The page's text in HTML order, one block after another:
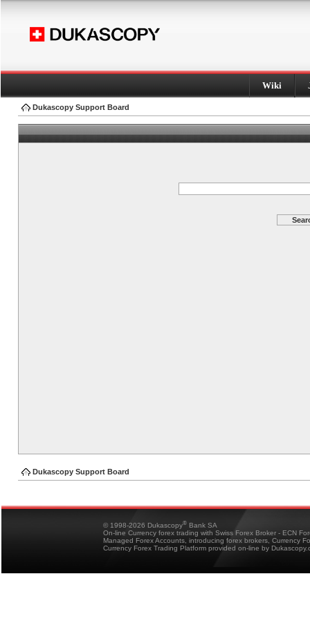
Wiki
Dukascopy Support Board
Dukascopy Support Board
© 1998-2026 Dukascopy® Bank SA
On-line Currency forex trading with Swiss Forex Broker - ECN
Managed Forex Accounts, introducing forex brokers, Currency
Currency Forex Trading Platform provided on-line by